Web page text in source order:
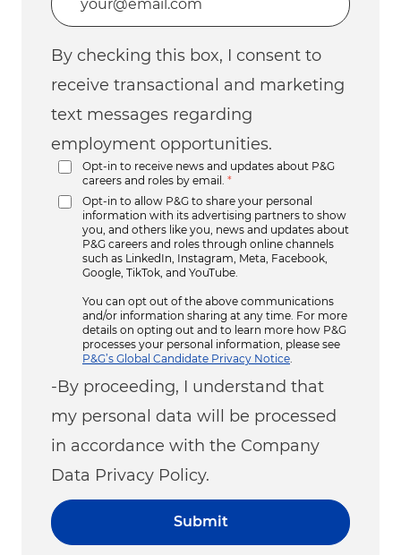
By checking this box, I consent to
receive transactional and marketing
text messages regarding
employment opportunities.
Opt-in to receive news and updates about P&G
careers and roles by email.
*
Opt-in to allow P&G to share your personal
information with its advertising partners to show
you, and others like you, news and updates about
P&G careers and roles through online channels
such as LinkedIn, Instagram, Meta, Facebook,
Google, TikTok, and YouTube.
You can opt out of the above communications
and/or information sharing at any time. For more
details on opting out and to learn more how P&G
processes your personal information, please see
P&G’s Global Candidate Privacy Notice
-By proceeding, I understand that
my personal data will be processed
in accordance with the Company
Data Privacy Policy.
Submit